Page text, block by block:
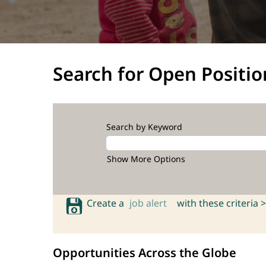
Search for Open
Search by Keyword
Show More Options
Create a job alert with these criteria >
Opportunities Across the Globe